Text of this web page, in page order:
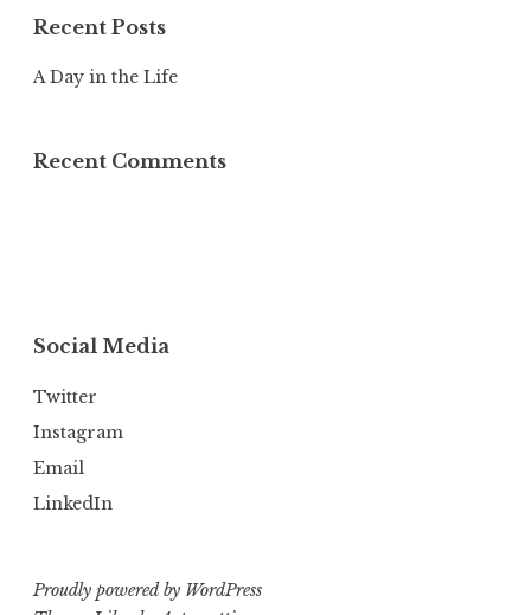
Recent Posts
A Day in the Life
Recent Comments
Social Media
Twitter
Instagram
Email
LinkedIn
Proudly powered by WordPress